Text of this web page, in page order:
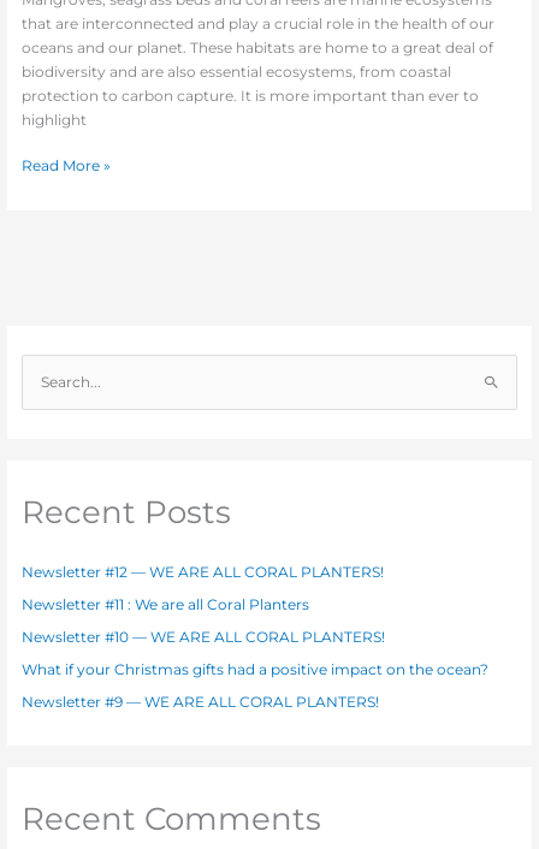
that are interconnected and play a crucial role in the health of our
oceans and our planet. These habitats are home to a great deal of
biodiversity and are also essential ecosystems, from coastal
protection to carbon capture. It is more important than ever to
highlight
Read More »
e
c
:
Recent Posts
Newsletter #12 — WE ARE ALL CORAL PLANTERS!
Newsletter #11 : We are all Coral Planters
Newsletter #10 — WE ARE ALL CORAL PLANTERS!
What if your Christmas gifts had a positive impact on the ocean?
Newsletter #9 — WE ARE ALL CORAL PLANTERS!
Recent Comments